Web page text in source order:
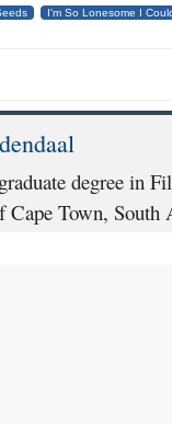
I'm So Lonesome I
degree in
Cape Town, South